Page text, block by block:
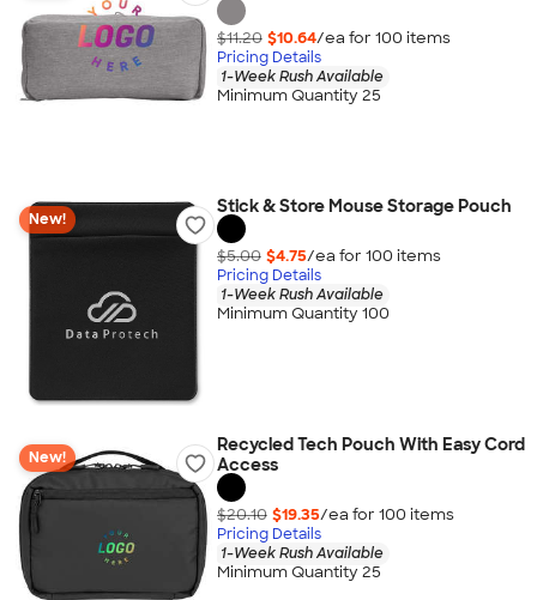
$11.20 $10.64/ea for 100 items
Pricing Details
1-Week Rush Available
Minimum Quantity 25
New!
Stick & Store Mouse Storage Pouch
$5.00 $4.75/ea for 100 items
Pricing Details
1-Week Rush Available
Minimum Quantity 100
New!
Recycled Tech Pouch With Easy Cord
Access
$20.10 $19.35/ea for 100 items
Pricing Details
1-Week Rush Available
Minimum Quantity 25